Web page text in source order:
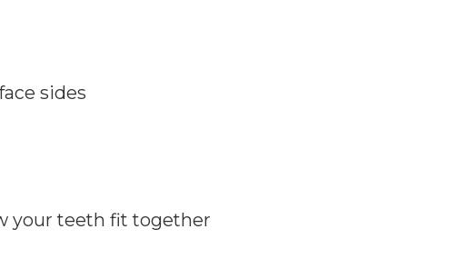
sides
your teeth fit together